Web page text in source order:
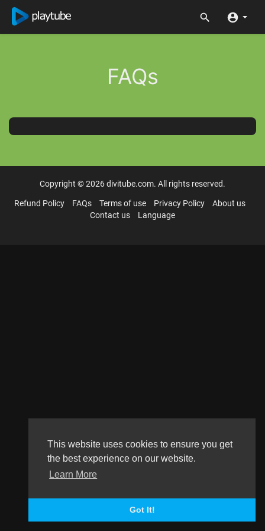
This website uses cookies to ensure you get
the best experience on our website.
Learn More
Got It!
FAQs
Copyright © 2026 divitube.com. All rights reserved.
Refund Policy FAQs Terms of use Privacy Policy
About us
Contact us
Language